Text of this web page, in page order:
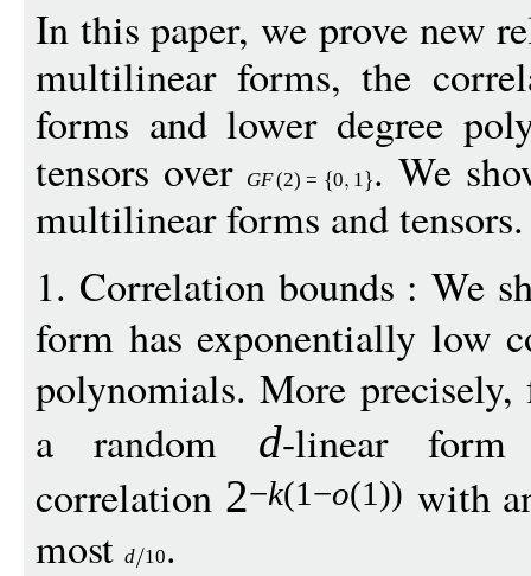
In this paper, we prove new
multilinear forms, the
forms and lower degree
tensors over
GF(2) = 0 1 . We
multilinear forms and tensors.
1. Correlation bounds : We
form has exponentially low
polynomials. More
a random d-linear
correlation 2−k(1 −o(1)) with
most d 10.